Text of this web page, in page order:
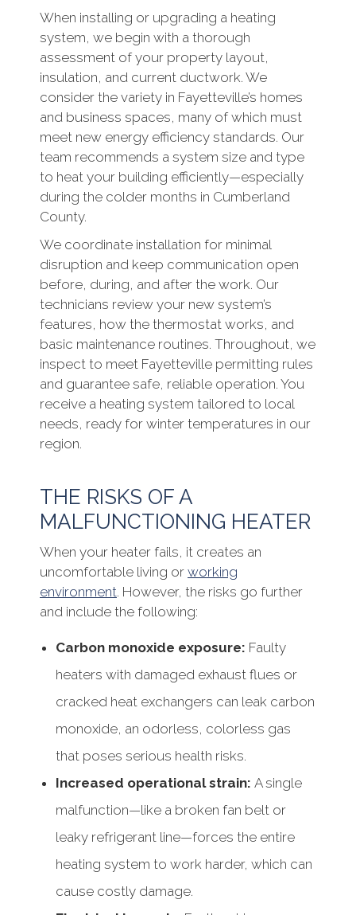
When installing or upgrading a heating
system, we begin with a thorough
assessment of your property layout,
insulation, and current ductwork. We
consider the variety in Fayetteville’s homes
and business spaces, many of which must
meet new energy efficiency standards. Our
team recommends a system size and type
to heat your building efficiently—especially
during the colder months in Cumberland
County.
We coordinate installation for minimal
disruption and keep communication open
before, during, and after the work. Our
technicians review your new system’s
features, how the thermostat works, and
basic maintenance routines. Throughout, we
inspect to meet Fayetteville permitting rules
and guarantee safe, reliable operation. You
receive a heating system tailored to local
needs, ready for winter temperatures in our
region.
THE RISKS OF A
MALFUNCTIONING HEATER
When your heater fails, it creates an
uncomfortable living or working
environment. However, the risks go further
and include the following:
Carbon monoxide exposure: Faulty
heaters with damaged exhaust flues or
cracked heat exchangers can leak carbon
monoxide, an odorless, colorless gas
that poses serious health risks.
Increased operational strain: A single
malfunction—like a broken fan belt or
leaky refrigerant line—forces the entire
heating system to work harder, which can
cause costly damage.